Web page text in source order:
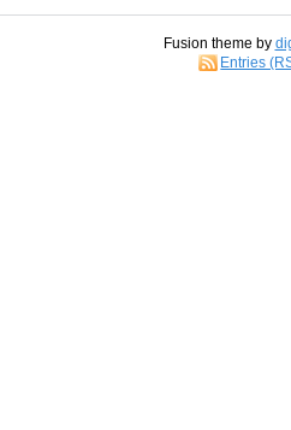
Fusion theme by
Entries